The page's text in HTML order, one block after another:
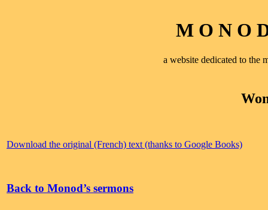
M O N O
a website dedicated to the
Download the original (French) text (thanks to Google Books)
Back to Monod’s sermons